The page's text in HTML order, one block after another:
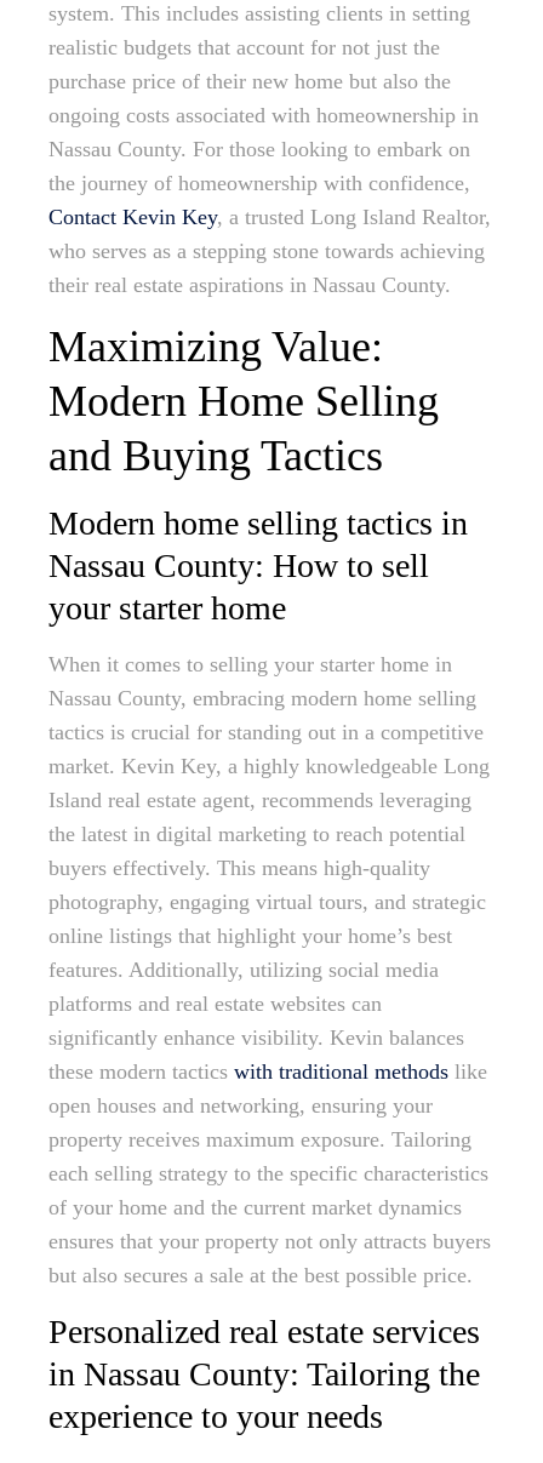
system. This includes assisting clients in setting
realistic budgets that account for not just the
purchase price of their new home but also the
ongoing costs associated with homeownership in
Nassau County. For those looking to embark on
the journey of homeownership with confidence,
Contact Kevin Key, a trusted Long Island Realtor,
who serves as a stepping stone towards achieving
their real estate aspirations in Nassau County.
Maximizing Value:
Modern Home Selling
and Buying Tactics
Modern home selling tactics in
Nassau County: How to sell
your starter home
When it comes to selling your starter home in
Nassau County, embracing modern home selling
tactics is crucial for standing out in a competitive
market. Kevin Key, a highly knowledgeable Long
Island real estate agent, recommends leveraging
the latest in digital marketing to reach potential
buyers effectively. This means high-quality
photography, engaging virtual tours, and strategic
online listings that highlight your home’s best
features. Additionally, utilizing social media
platforms and real estate websites can
significantly enhance visibility. Kevin balances
these modern tactics with traditional methods like
open houses and networking, ensuring your
property receives maximum exposure. Tailoring
each selling strategy to the specific characteristics
of your home and the current market dynamics
ensures that your property not only attracts buyers
but also secures a sale at the best possible price.
Personalized real estate services
in Nassau County: Tailoring the
experience to your needs